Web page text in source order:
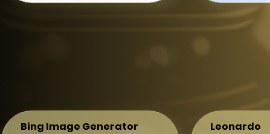
Bing Image Generator Leonardo